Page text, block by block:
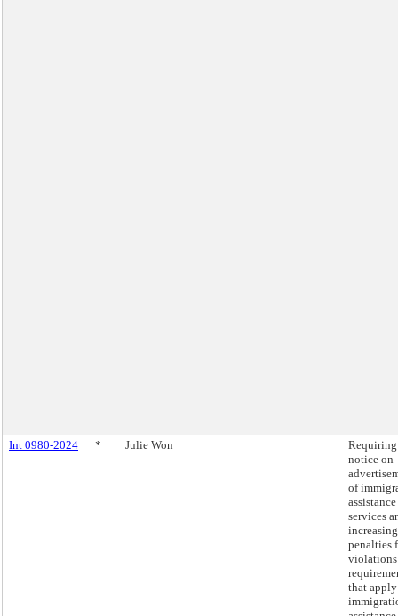
Int 0980-2024 * Julie Won
Requiring
notice on
of
assistance
services
increasing
penalties
that